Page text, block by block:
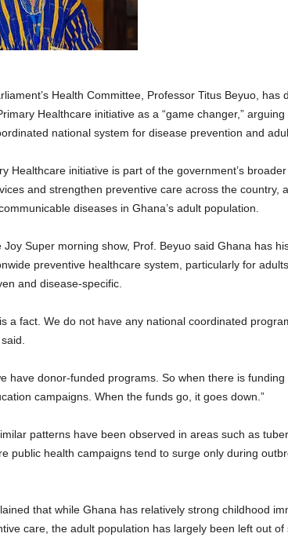
Health Committee, Professor Titus Beyuo, has
Healthcare initiative as a “game changer,”
national system for disease prevention and
Healthcare initiative is part of the government’s
and strengthen preventive care across the country,
diseases in Ghana’s adult population.
Joy Super morning show, Prof. Beyuo said Ghana has
preventive healthcare system, particularly for
and disease-specific.
a fact. We do not have any national coordinated
have donor-funded programs. So when there is
campaigns. When the funds go, it goes down.”
patterns have been observed in areas such as
public health campaigns tend to surge only during
that while Ghana has relatively strong childhood
care, the adult population has largely been left out of